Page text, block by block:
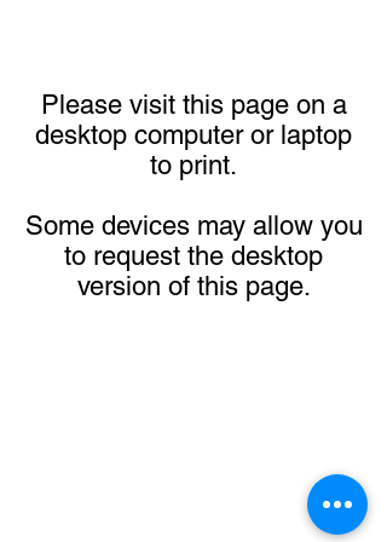
Please visit this page on a
desktop computer or laptop
to print.
Some devices may allow you
to request the desktop
version of this page.